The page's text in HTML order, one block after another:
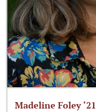
Madeline Foley ‘21